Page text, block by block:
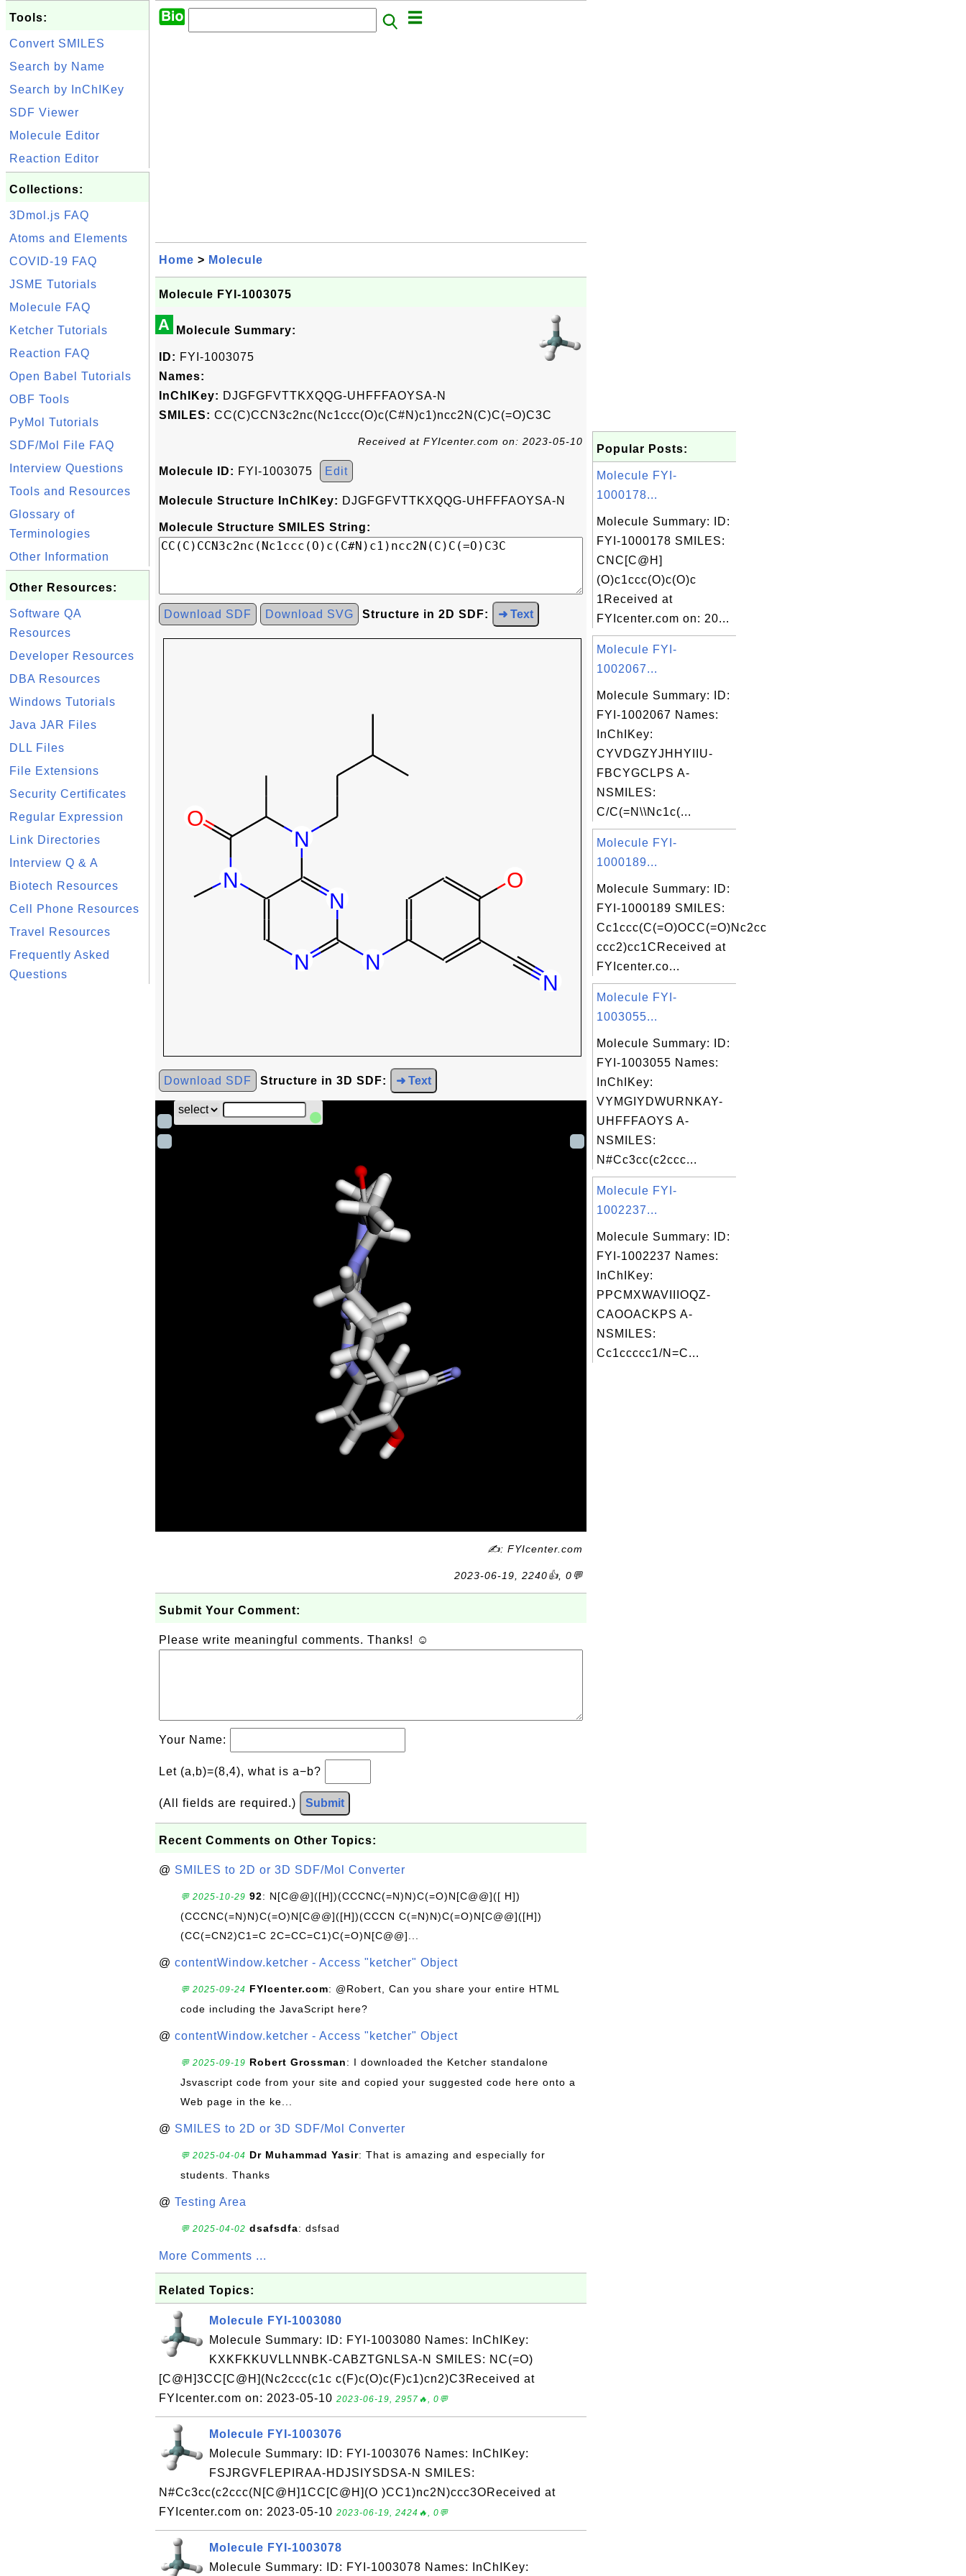
Tools:
Convert SMILES
Search by Name
Search by InChIKey
SDF Viewer
Molecule Editor
Reaction Editor
Collections:
3Dmol.js FAQ
Atoms and Elements
COVID-19 FAQ
JSME Tutorials
Molecule FAQ
Ketcher Tutorials
Reaction FAQ
Open Babel Tutorials
OBF Tools
PyMol Tutorials
SDF/Mol File FAQ
Interview Questions
Tools and Resources
Glossary of
Terminologies
Other Information
Other Resources:
Software QA
Resources
Developer Resources
DBA Resources
Windows Tutorials
Java JAR Files
DLL Files
File Extensions
Security Certificates
Regular Expression
Link Directories
Interview Q & A
Biotech Resources
Cell Phone Resources
Travel Resources
Frequently Asked
Questions
Home > Molecule
Molecule FYI-1003075
A Molecule Summary:
ID: FYI-1003075
Names:
InChIKey: DJGFGFVTTKXQQG-UHFFFAOYSA-N
SMILES: CC(C)CCN3c2nc(Nc1ccc(O)c(C#N)c1)ncc2N(C)C(=O)C3C
Received at FYIcenter.com on: 2023-05-10
Molecule ID: FYI-1003075 Edit
Molecule Structure InChIKey: DJGFGFVTTKXQQG-UHFFFAOYSA-N
Molecule Structure SMILES String:
Download SDF Download SVG Structure in 2D SDF: ➜ Text
Download SDF Structure in 3D SDF: ➜ Text
✍: FYIcenter.com
2023-06-19, 2240👍, 0💬
Submit Your Comment:
Please write meaningful comments. Thanks! ☺
Your Name:
Let (a,b)=(8,4), what is a−b?
(All fields are required.) Submit
Recent Comments on Other Topics:
@ SMILES to 2D or 3D SDF/Mol Converter
💬 2025-10-29 92: N[C@@]([H])(CCCNC(=N)N)C(=O)N[C@@]([ H])
(CCCNC(=N)N)C(=O)N[C@@]([H])(CCCN C(=N)N)C(=O)N[C@@]([H])
(CC(=CN2)C1=C 2C=CC=C1)C(=O)N[C@@]...
@ contentWindow.ketcher - Access "ketcher" Object
💬 2025-09-24 FYIcenter.com: @Robert, Can you share your entire HTML
code including the JavaScript here?
@ contentWindow.ketcher - Access "ketcher" Object
💬 2025-09-19 Robert Grossman: I downloaded the Ketcher standalone
Jsvascript code from your site and copied your suggested code here onto a
Web page in the ke...
@ SMILES to 2D or 3D SDF/Mol Converter
💬 2025-04-04 Dr Muhammad Yasir: That is amazing and especially for
students. Thanks
@ Testing Area
💬 2025-04-02 dsafsdfa: dsfsad
More Comments ...
Related Topics:
Molecule FYI-1003080
Molecule Summary: ID: FYI-1003080 Names: InChIKey:
KXKFKKUVLLNNBK-CABZTGNLSA-N SMILES: NC(=O)
[C@H]3CC[C@H](Nc2ccc(c1c c(F)c(O)c(F)c1)cn2)C3Received at
FYIcenter.com on: 2023-05-10 2023-06-19, 2957🔥, 0💬
Molecule FYI-1003076
Molecule Summary: ID: FYI-1003076 Names: InChIKey:
FSJRGVFLEPIRAA-HDJSIYSDSA-N SMILES:
N#Cc3cc(c2ccc(N[C@H]1CC[C@H](O )CC1)nc2N)ccc3OReceived at
FYIcenter.com on: 2023-05-10 2023-06-19, 2424🔥, 0💬
Molecule FYI-1003078
Molecule Summary: ID: FYI-1003078 Names: InChIKey:
Popular Posts:
Molecule FYI-
1000178...
Molecule Summary: ID:
FYI-1000178 SMILES:
CNC[C@H]
(O)c1ccc(O)c(O)c
1Received at
FYIcenter.com on: 20...
Molecule FYI-
1002067...
Molecule Summary: ID:
FYI-1002067 Names:
InChIKey:
CYVDGZYJHHYIIU-
FBCYGCLPS A-
NSMILES:
C/C(=N\\Nc1c(...
Molecule FYI-
1000189...
Molecule Summary: ID:
FYI-1000189 SMILES:
Cc1ccc(C(=O)OCC(=O)Nc2cc
ccc2)cc1CReceived at
FYIcenter.co...
Molecule FYI-
1003055...
Molecule Summary: ID:
FYI-1003055 Names:
InChIKey:
VYMGIYDWURNKAY-
UHFFFAOYS A-
NSMILES:
N#Cc3cc(c2ccc...
Molecule FYI-
1002237...
Molecule Summary: ID:
FYI-1002237 Names:
InChIKey:
PPCMXWAVIIIOQZ-
CAOOACKPS A-
NSMILES:
Cc1ccccc1/N=C...